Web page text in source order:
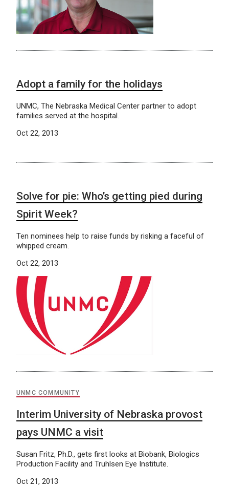
Adopt a family for the holidays
UNMC, The Nebraska Medical Center partner to adopt
families served at the hospital.
Oct 22, 2013
Solve for pie: Who’s getting pied during
Spirit Week?
Ten nominees help to raise funds by risking a faceful of
whipped cream.
Oct 22, 2013
UNMC COMMUNITY
Interim University of Nebraska provost
pays UNMC a visit
Susan Fritz, Ph.D., gets first looks at Biobank, Biologics
Production Facility and Truhlsen Eye Institute.
Oct 21, 2013